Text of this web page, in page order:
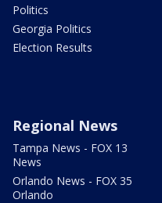
Politics
Georgia Politics
Election Results
Regional News
Tampa News - FOX 13
News
Orlando News - FOX 35
Orlando